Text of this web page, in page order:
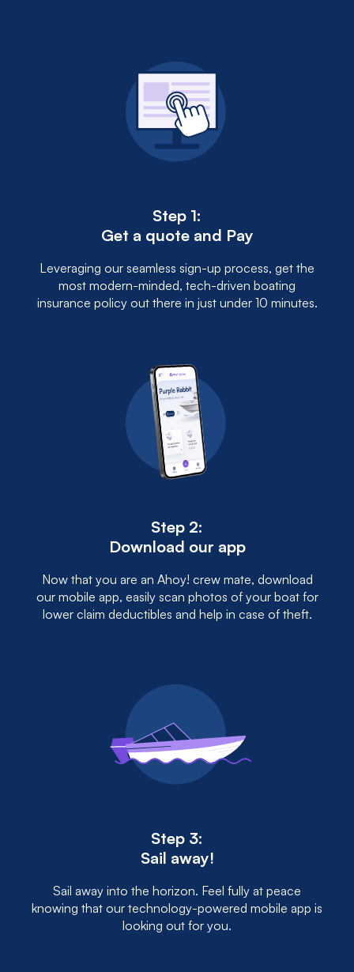
Step 1:
Get a quote and Pay
Leveraging our seamless sign-up process, get the
most modern-minded, tech-driven boating
insurance policy out there in just under 10 minutes.
Step 2:
Download our app
Now that you are an Ahoy! crew mate, download
our mobile app, easily scan photos of your boat for
lower claim deductibles and help in case of theft.
Step 3:
Sail away!
Sail away into the horizon. Feel fully at peace
knowing that our technology-powered mobile app is
looking out for you.